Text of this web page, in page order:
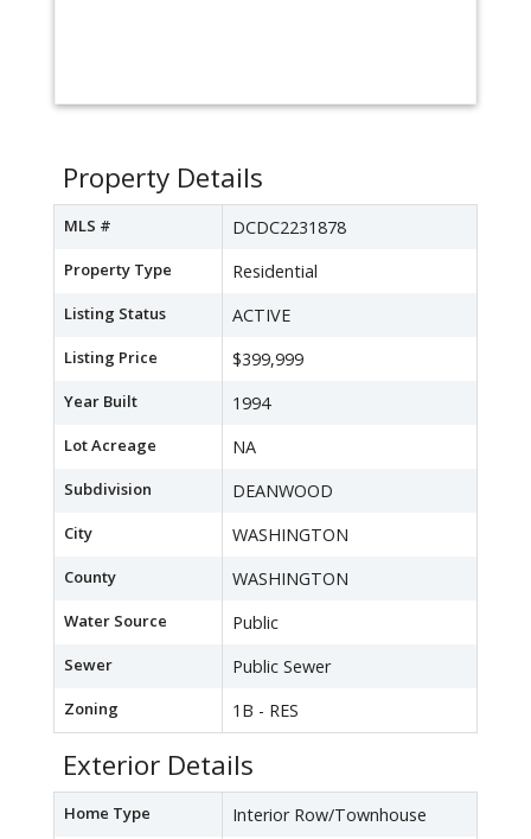
Property Details
MLS # DCDC2231878
Property Type Residential
Listing Status ACTIVE
Listing Price $399,999
Year Built 1994
Lot Acreage NA
Subdivision DEANWOOD
City WASHINGTON
County WASHINGTON
Water Source Public
Sewer Public Sewer
Zoning 1B - RES
Exterior Details
Home Type Interior Row/Townhouse